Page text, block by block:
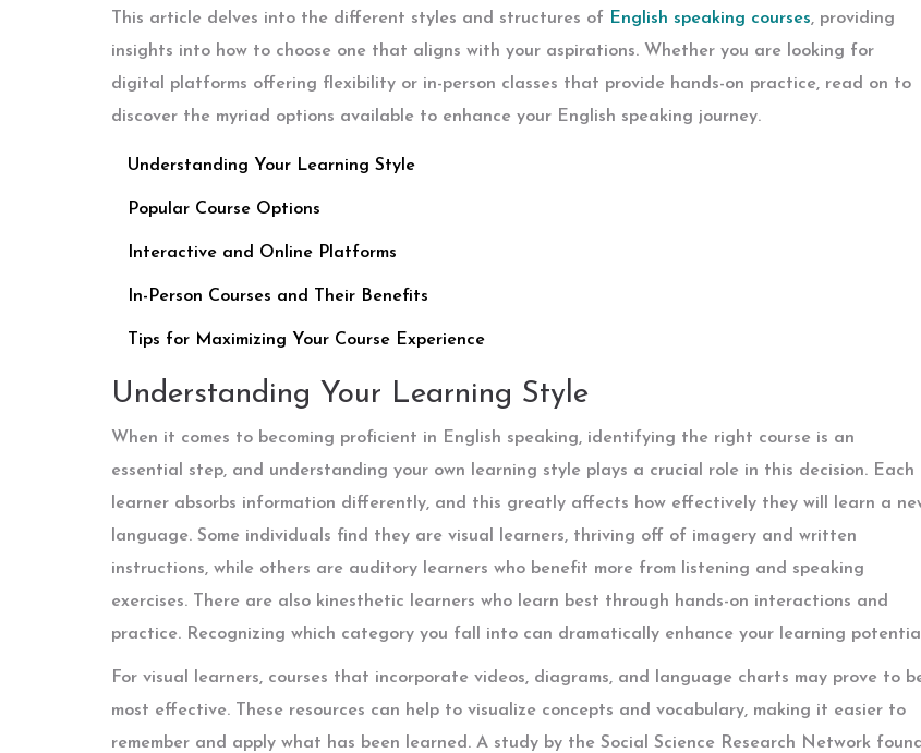
This article delves into the different styles and structures of English speaking courses, providing
insights into how to choose one that aligns with your aspirations. Whether you are looking for
digital platforms offering flexibility or in-person classes that provide hands-on practice, read on to
discover the myriad options available to enhance your English speaking journey.
Understanding Your Learning Style
Popular Course Options
Interactive and Online Platforms
In-Person Courses and Their Benefits
Tips for Maximizing Your Course Experience
Understanding Your Learning Style
When it comes to becoming proficient in English speaking, identifying the right course is an
essential step, and understanding your own learning style plays a crucial role in this decision. Each
learner absorbs information differently, and this greatly affects how effectively they will learn a
language. Some individuals find they are visual learners, thriving off of imagery and written
instructions, while others are auditory learners who benefit more from listening and speaking
exercises. There are also kinesthetic learners who learn best through hands-on interactions and
practice. Recognizing which category you fall into can dramatically enhance your learning
For visual learners, courses that incorporate videos, diagrams, and language charts may prove to
most effective. These resources can help to visualize concepts and vocabulary, making it easier to
remember and apply what has been learned. A study by the Social Science Research Network found